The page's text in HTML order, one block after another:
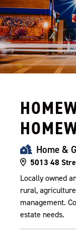
Home &
5013 48
Locally owned
rural,
management.
estate needs.